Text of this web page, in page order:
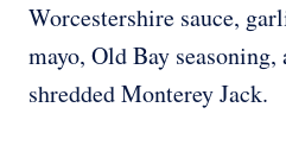
Worcestershire sauce,
mayo, Old Bay
shredded Monterey Jack.